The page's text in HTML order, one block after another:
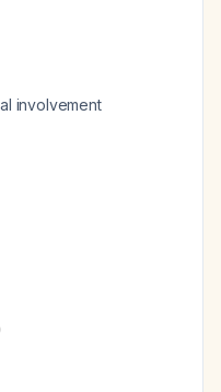
involvement